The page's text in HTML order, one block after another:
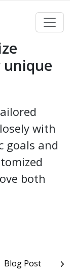
with
goals and
both
Blog Post